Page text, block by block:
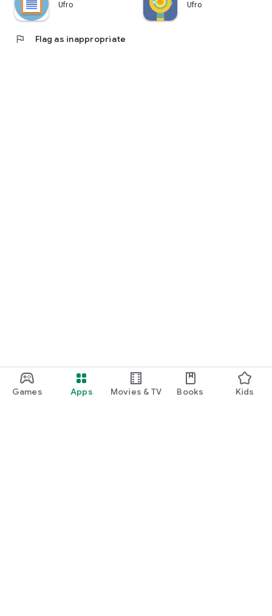
Games Apps Movies & TV Books Kids
Ufro Ufro
flag Flag as inappropriate